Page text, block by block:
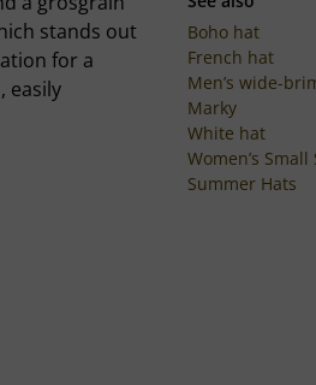
stands out
for a
easily
Boho hat
French hat
Men’s wide-
Marky
White hat
Women’s Small
Summer Hats